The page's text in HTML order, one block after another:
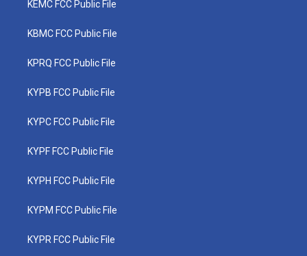
KEMC FCC Public File
KBMC FCC Public File
KPRQ FCC Public File
KYPB FCC Public File
KYPC FCC Public File
KYPF FCC Public File
KYPH FCC Public File
KYPM FCC Public File
KYPR FCC Public File